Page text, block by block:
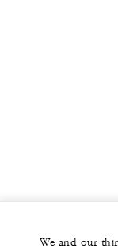
We and our